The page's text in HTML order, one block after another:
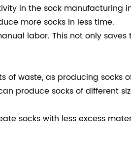
in the sock manufacturing
more socks in less time.
labor. This not only
waste, as producing socks
produce socks of different
socks with less excess